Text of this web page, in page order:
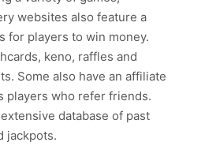
websites also feature a
for players to win money.
keno, raffles and
Some also have an affiliate
players who refer friends.
database of past
jackpots.